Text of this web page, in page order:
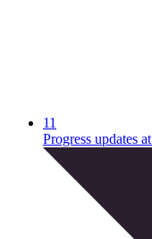
11
Progress updates